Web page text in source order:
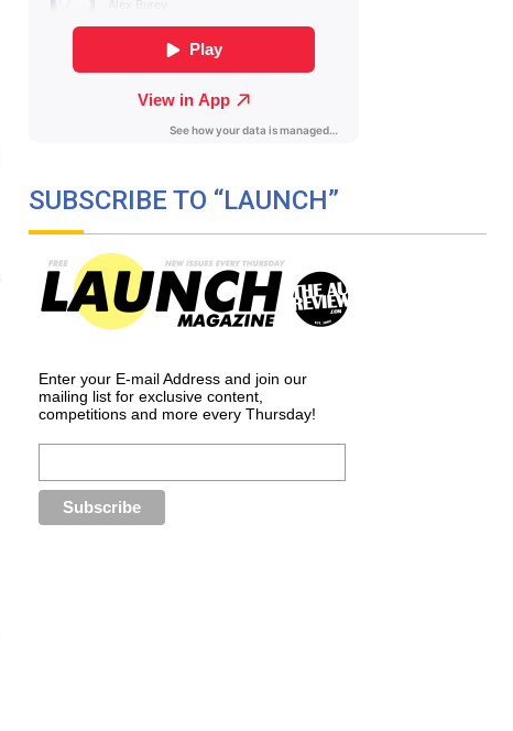
SUBSCRIBE TO “LAUNCH”
Enter your E-mail Address and join our
mailing list for exclusive content,
competitions and more every Thursday!